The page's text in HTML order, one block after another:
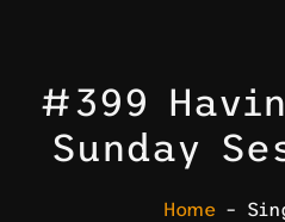
#399
Sunday
Home –